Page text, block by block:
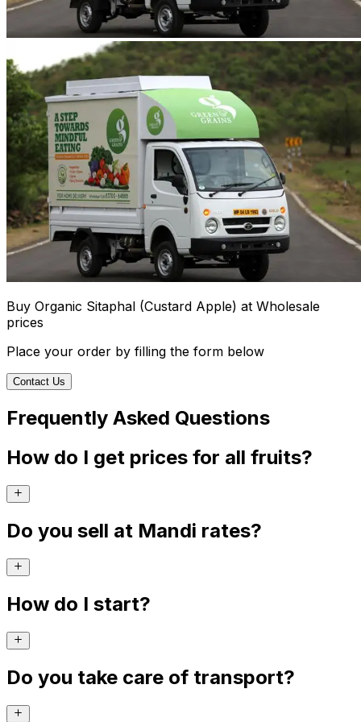
Buy Organic Sitaphal (Custard Apple) at Wholesale
prices
Place your order by filling the form below
Contact Us
Frequently Asked Questions
How do I get prices for all fruits?
Do you sell at Mandi rates?
How do I start?
Do you take care of transport?